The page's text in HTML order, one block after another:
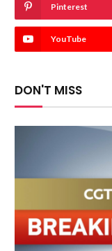
Pinterest
YouTube
DON'T MISS